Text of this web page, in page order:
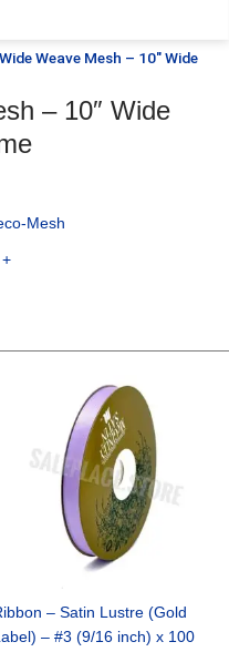
Weave Mesh – 10″ Wide
– 10″ Wide
Mesh
+
– Satin Lustre (Gold
– #3 (9/16 inch) x 100
$17.39.
price
is:
$10.25.